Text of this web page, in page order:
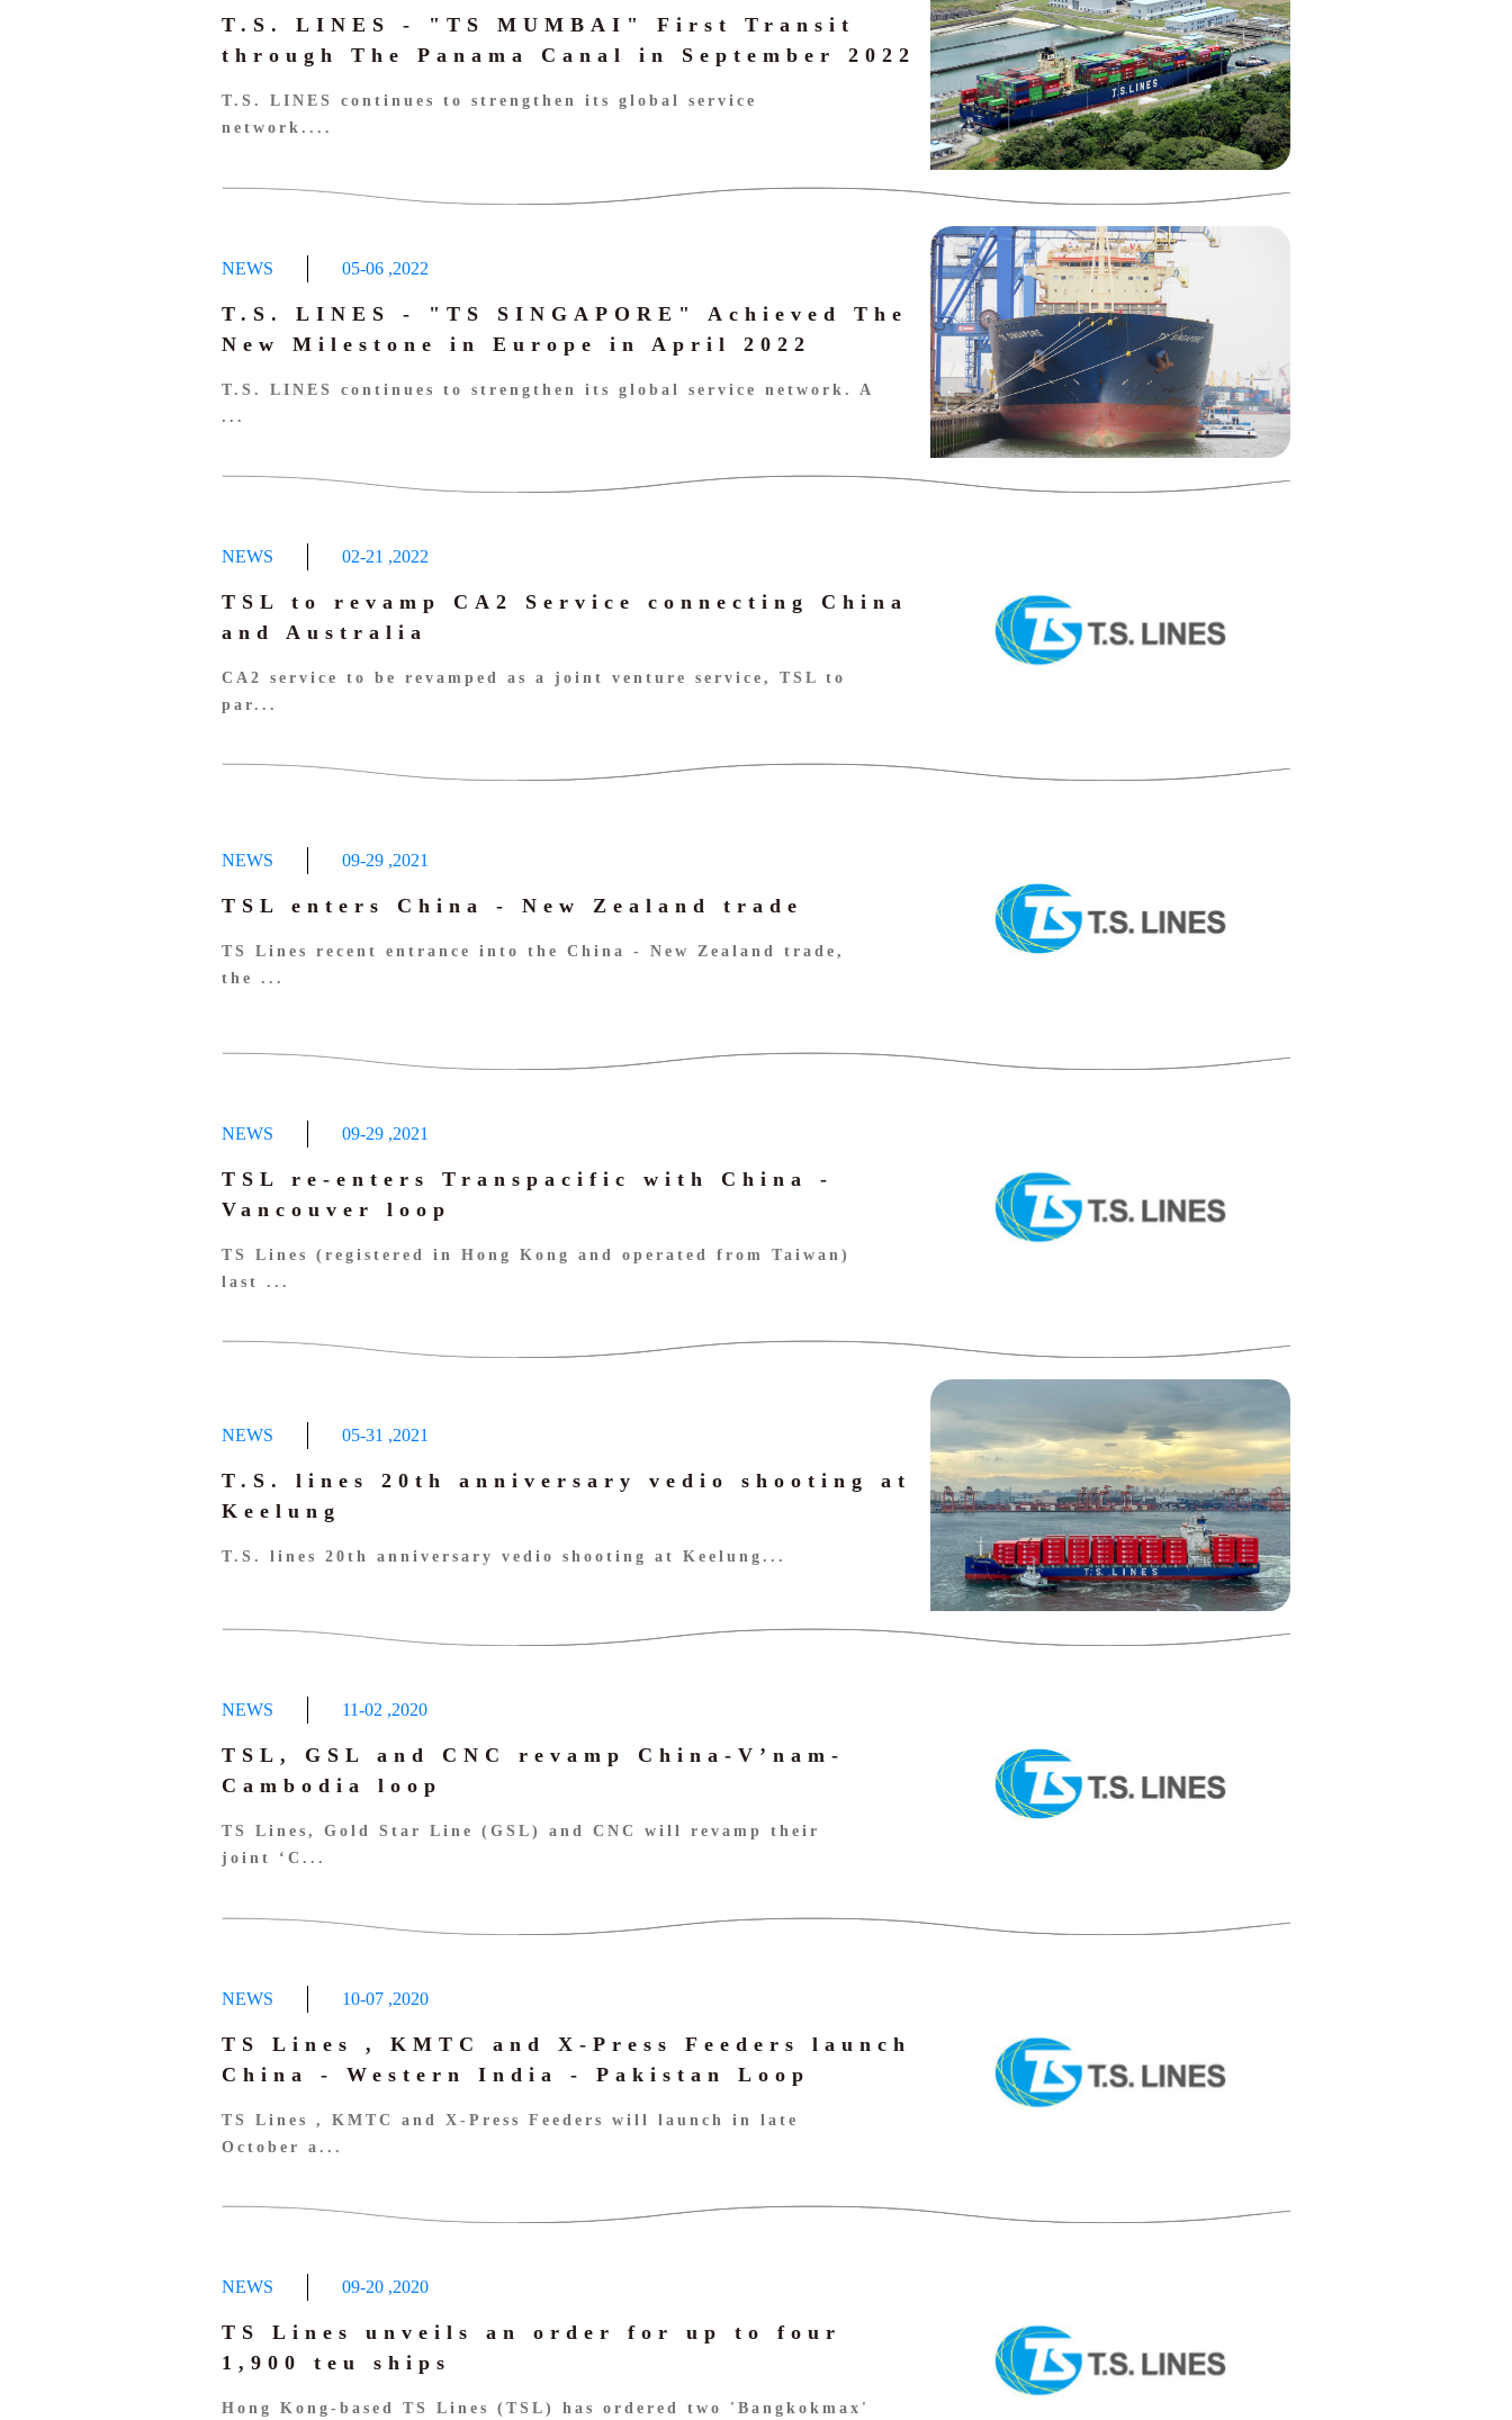
T.S. LINES - "TS MUMBAI" First Transit
through The Panama Canal in September 2022
T.S. LINES continues to strengthen its global service
network....
NEWS 05-06 ,2022
T.S. LINES - "TS SINGAPORE" Achieved The
New Milestone in Europe in April 2022
T.S. LINES continues to strengthen its global service network. A
...
NEWS 02-21 ,2022
TSL to revamp CA2 Service connecting China
and Australia
CA2 service to be revamped as a joint venture service, TSL to
par...
NEWS 09-29 ,2021
TSL enters China - New Zealand trade
TS Lines recent entrance into the China - New Zealand trade,
the ...
NEWS 09-29 ,2021
TSL re-enters Transpacific with China -
Vancouver loop
TS Lines (registered in Hong Kong and operated from Taiwan)
last ...
NEWS 05-31 ,2021
T.S. lines 20th anniversary vedio shooting at
Keelung
T.S. lines 20th anniversary vedio shooting at Keelung...
NEWS 11-02 ,2020
TSL, GSL and CNC revamp China-V’nam-
Cambodia loop
TS Lines, Gold Star Line (GSL) and CNC will revamp their
joint ‘C...
NEWS 10-07 ,2020
TS Lines , KMTC and X-Press Feeders launch
China - Western India - Pakistan Loop
TS Lines , KMTC and X-Press Feeders will launch in late
October a...
NEWS 09-20 ,2020
TS Lines unveils an order for up to four
1,900 teu ships
Hong Kong-based TS Lines (TSL) has ordered two 'Bangkokmax'